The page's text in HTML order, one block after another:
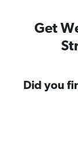
Get
Did you